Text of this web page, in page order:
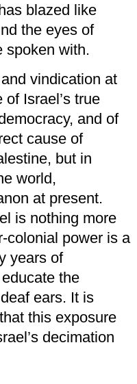
blazed like
the eyes of
spoken with.
vindication at
Israel’s true
and of
cause of
but in
world,
at present.
is nothing more
colonial power is a
years of
the
ears. It is
this exposure
decimation